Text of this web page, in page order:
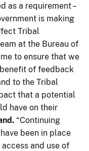
as a requirement –
is making
Tribal
at the Bureau of
to ensure that we
of feedback
to the Tribal
that a potential
have on their
“Continuing
been in place
and use of